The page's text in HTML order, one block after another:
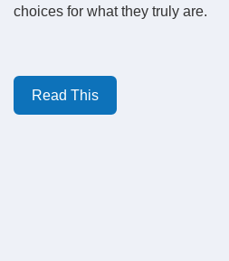
choices for what they truly are.
Read This